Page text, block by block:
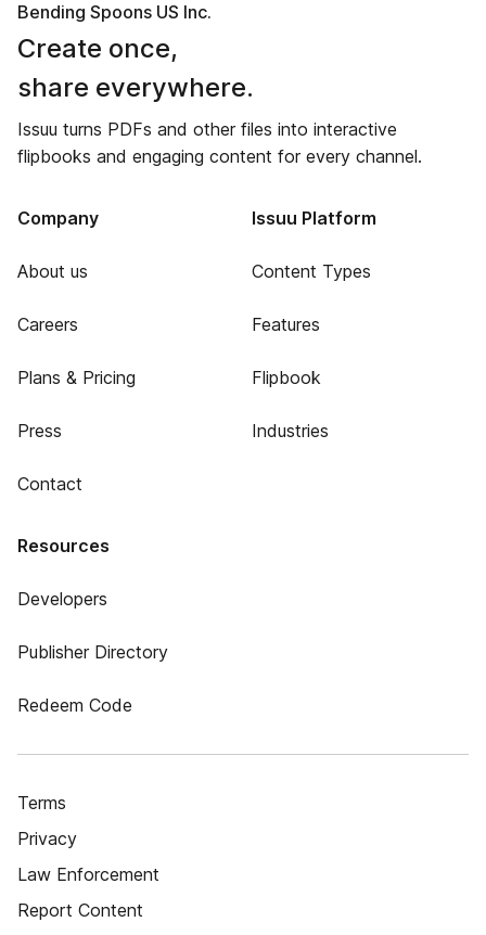
Bending Spoons US Inc.
Create once,
share everywhere.
Issuu turns PDFs and other files into interactive
flipbooks and engaging content for every channel.
Company
About us
Careers
Plans & Pricing
Press
Contact
Issuu Platform
Content Types
Features
Flipbook
Industries
Resources
Developers
Publisher Directory
Redeem Code
Terms
Privacy
Law Enforcement
Report Content